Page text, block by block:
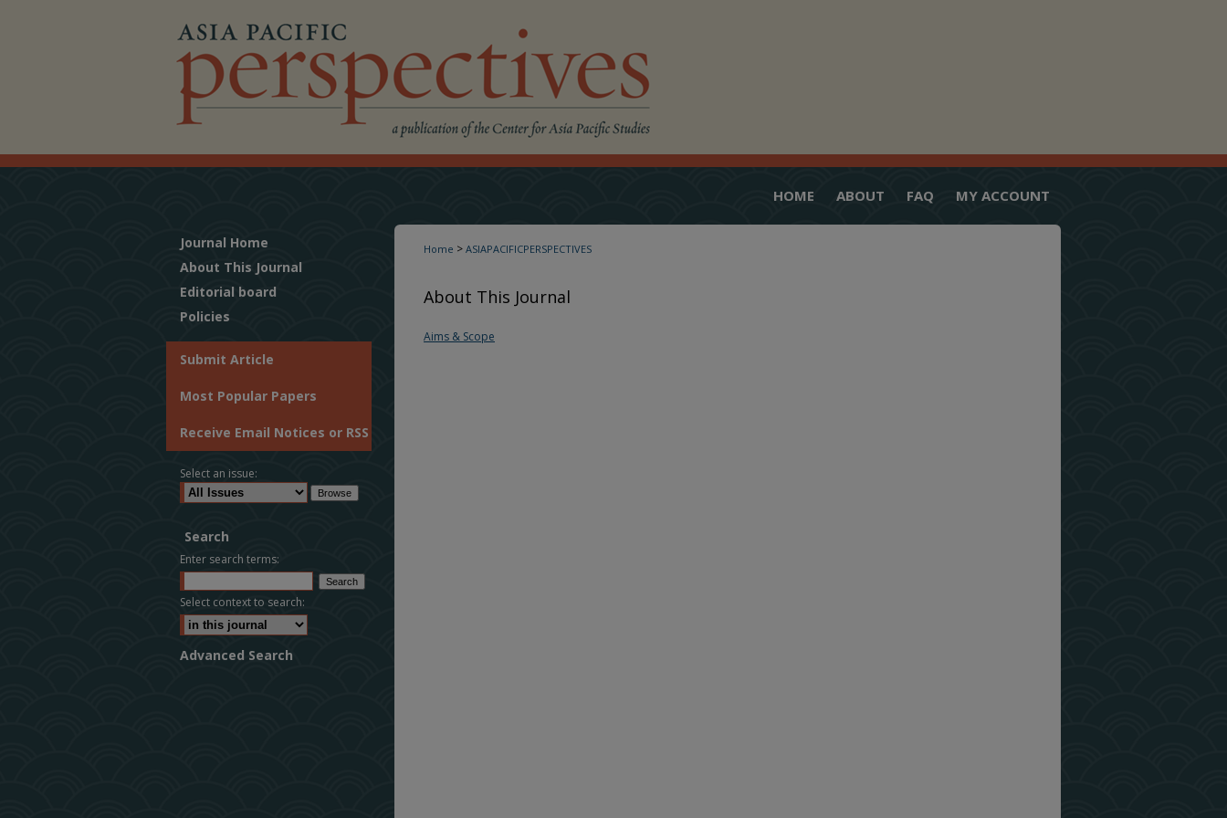
HOME ABOUT FAQ MY ACCOUNT
Home > ASIAPACIFICPERSPECTIVES
About This Journal
Aims & Scope
Journal Home
About This Journal
Editorial board
Policies
Submit Article
Most Popular Papers
Receive Email Notices or RSS
Select an issue:
Search
Enter search terms:
Select context to search:
Advanced Search